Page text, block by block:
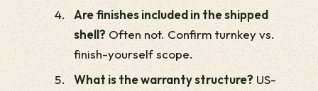
Are finishes included in the shipped
shell? Often not. Confirm turnkey vs.
finish-yourself scope.
What is the warranty structure? US-